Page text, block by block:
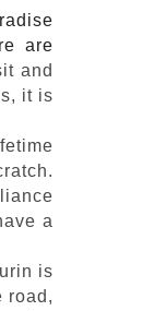
are
and
it is
a
is
road,